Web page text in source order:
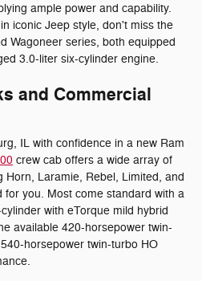
ample power and capability.
iconic Jeep style, don't miss the
Wagoneer series, both equipped
3.0-liter six-cylinder engine.
and Commercial
IL with confidence in a new Ram
crew cab offers a wide array of
Horn, Laramie, Rebel, Limited, and
for you. Most come standard with a
with eTorque mild hybrid
available 420-horsepower twin-
horsepower twin-turbo HO